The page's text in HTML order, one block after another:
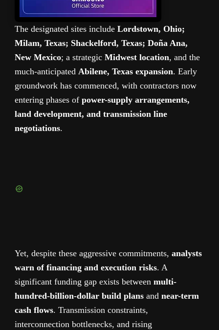
The designated sites include Lordstown, Ohio;
Milam, Texas; Shackelford, Texas; Doña Ana,
New Mexico; a strategic Midwest location, and the
much-anticipated Abilene, Texas expansion. Early
groundwork has commenced, with contractors now
entering phases of power-supply arrangements,
land development, and transmission line
negotiations.
Yet, despite these aggressive commitments, analysts
warn of financing and execution risks. A
significant funding gap exists between multi-
hundred-billion-dollar build plans and near-term
cash flows. Transmission constraints,
interconnection bottlenecks, and rising